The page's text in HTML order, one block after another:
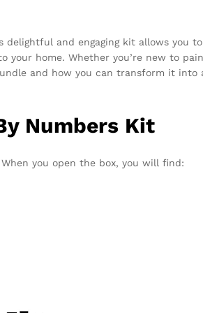
delightful and engaging kit allows you
your home. Whether you’re new to
and how you can transform it into
Numbers Kit
you open the box, you will find: